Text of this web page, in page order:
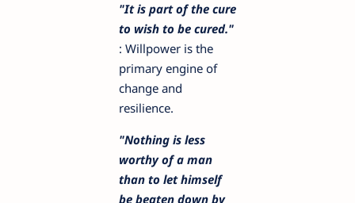
"It is part of the cure
to wish to be cured."
: Willpower is the
primary engine of
change and
resilience.
"Nothing is less
worthy of a man
than to let himself
be beaten down by